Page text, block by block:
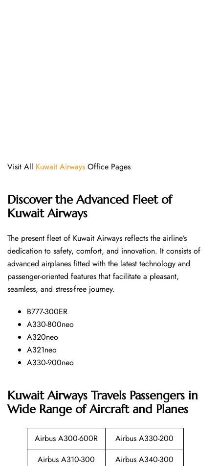
Visit All Kuwait Airways Office Pages
Discover the Advanced Fleet of
Kuwait Airways
The​‍​‌‍​‍‌​‍​‌‍​‍‌ present fleet of Kuwait Airways reflects the airline’s
dedication to safety, comfort, and innovation. It consists of
advanced airplanes fitted with the latest technology and
passenger-oriented features that facilitate a pleasant,
seamless, and stress-free ​‍​‌‍​‍‌​‍​‌‍​‍‌journey.
B777-300ER
A330-800neo
A320neo
A321neo
A330-900neo
Kuwait Airways Travels Passengers in
Wide Range of Aircraft and Planes
Airbus A300-600R
Airbus A330-200
Airbus A310-300
Airbus A340-300